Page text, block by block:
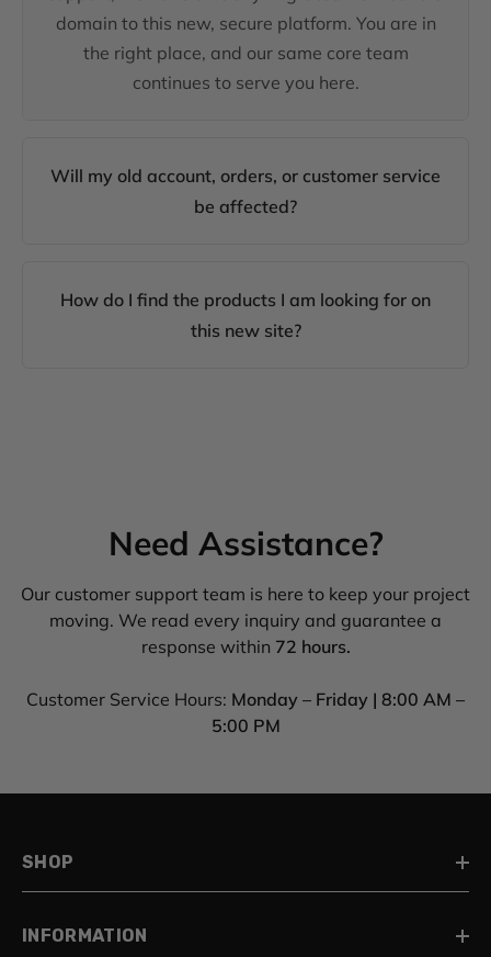
domain to this new, secure platform. You are in
the right place, and our same core team
continues to serve you here.
Will my old account, orders, or customer service
be affected?
How do I find the products I am looking for on
this new site?
Need Assistance?
Our customer support team is here to keep your project
moving. We read every inquiry and guarantee a
response within 72 hours.
Customer Service Hours: Monday – Friday | 8:00 AM –
5:00 PM
SHOP
INFORMATION